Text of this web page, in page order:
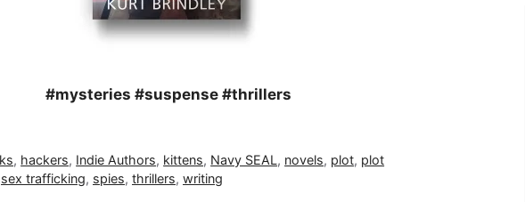
#mysteries #suspense #thrillers
, hackers, Indie Authors, kittens, Navy SEAL, novels, plot, plot
sex trafficking, spies, thrillers, writing